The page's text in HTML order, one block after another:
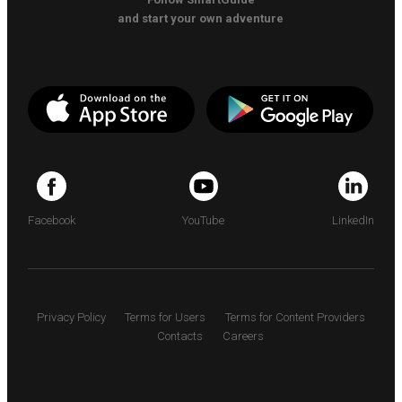
and start your own adventure
Facebook YouTube LinkedIn
Privacy Policy Terms for Users
Terms for Content Providers
Contacts
Careers